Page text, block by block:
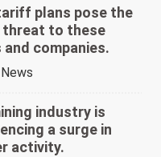
plans pose the
to these
companies.
industry is
a surge in
activity.